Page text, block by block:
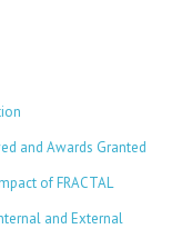
and Awards Granted
of FRACTAL
and External